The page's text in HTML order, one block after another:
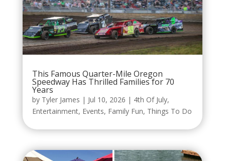
This Famous Quarter-Mile Oregon
Speedway Has Thrilled Families for 70
Years
by Tyler James | Jul 10, 2026 | 4th Of July,
Entertainment, Events, Family Fun, Things To Do